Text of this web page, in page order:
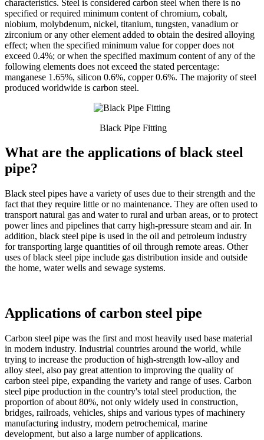
characteristics. Steel is considered carbon steel when there is no
specified or required minimum content of chromium, cobalt,
niobium, molybdenum, nickel, titanium, tungsten, vanadium or
zirconium or any other element added to obtain the desired alloying
effect; when the specified minimum value for copper does not
exceed 0.4%; or when the specified maximum content of any of the
following elements does not exceed the stated percentage:
manganese 1.65%, silicon 0.6%, copper 0.6%. The majority of steel
produced worldwide is carbon steel.
Black Pipe Fitting
What are the applications of black steel
pipe?
Black steel pipes have a variety of uses due to their strength and the
fact that they require little or no maintenance. They are often used to
transport natural gas and water to rural and urban areas, or to protect
power lines and pipelines that carry high-pressure steam and air. In
addition, black steel pipe is used in the oil and petroleum industry
for transporting large quantities of oil through remote areas. Other
uses of black steel pipe include gas distribution inside and outside
the home, water wells and sewage systems.
Applications of carbon steel pipe
Carbon steel pipe was the first and most heavily used base material
in modern industry. Industrial countries around the world, while
trying to increase the production of high-strength low-alloy and
alloy steel, also pay great attention to improving the quality of
carbon steel pipe, expanding the variety and range of uses. Carbon
steel pipe production in the country's total steel production, the
proportion of about 80%, not only widely used in construction,
bridges, railroads, vehicles, ships and various types of machinery
manufacturing industry, modern petrochemical, marine
development, but also a large number of applications.